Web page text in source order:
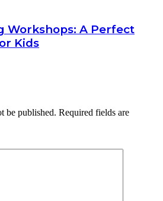
Workshops: A Perfect
Kids
be published. Required fields are